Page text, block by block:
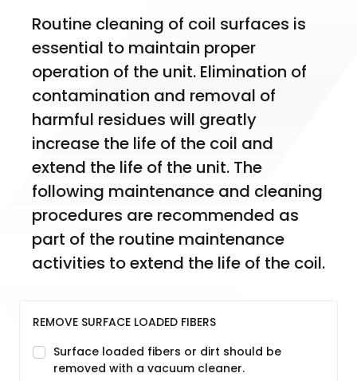
Routine cleaning of coil surfaces is
essential to maintain proper
operation of the unit. Elimination of
contamination and removal of
harmful residues will greatly
increase the life of the coil and
extend the life of the unit. The
following maintenance and cleaning
procedures are recommended as
part of the routine maintenance
activities to extend the life of the coil.
REMOVE SURFACE LOADED FIBERS
Surface loaded fibers or dirt should be
removed with a vacuum cleaner.